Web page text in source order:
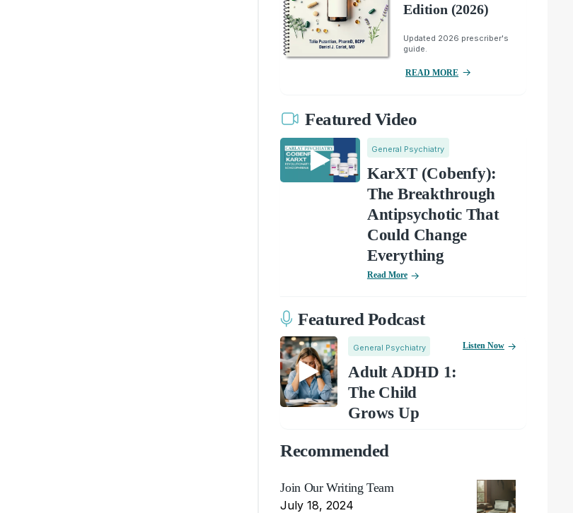
Edition (2026)
Updated 2026 prescriber's
guide.
READ MORE
Featured Video
General Psychiatry
KarXT (Cobenfy):
The Breakthrough
Antipsychotic That
Could Change
Everything
Read More
Featured Podcast
General Psychiatry
Adult ADHD 1:
The Child
Grows Up
Listen Now
Recommended
Join Our Writing Team
July 18, 2024